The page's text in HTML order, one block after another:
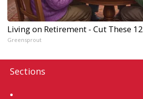
Living on Retirement - Cut These 12
Greensprout
Sections